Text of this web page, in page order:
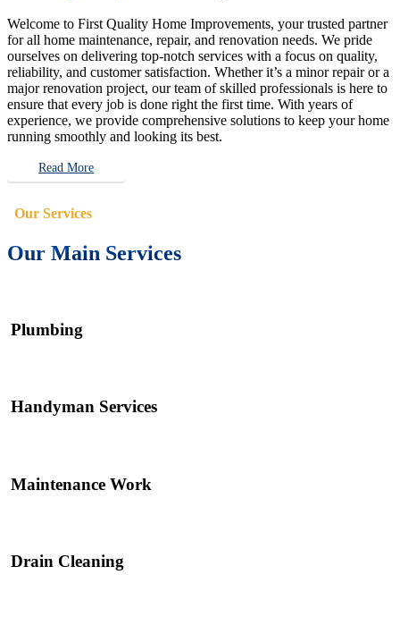
Welcome to First Quality Home Improvements, your trusted partner
for all home maintenance, repair, and renovation needs. We pride
ourselves on delivering top-notch services with a focus on quality,
reliability, and customer satisfaction. Whether it’s a minor repair or a
major renovation project, our team of skilled professionals is here to
ensure that every job is done right the first time. With years of
experience, we provide comprehensive solutions to keep your home
running smoothly and looking its best.
Read More
Our Services
Our Main Services
Plumbing
Handyman Services
Maintenance Work
Drain Cleaning